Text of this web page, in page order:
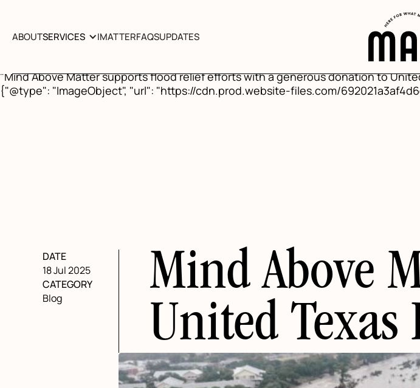
above-matter-donates-to-united-texas-flood-relief"}, "headline": "Mind Above
"https://www.mindabovematter.com/post/mind-above-matter-donates-to-
05", "author": {"@type": "Organization", "name": "Mind Above Matter"},
"ImageObject", "url": "https://cdn.prod.website-files.com/
"Mind Above Matter supports flood relief efforts with a generous donation to
{"@type": "ImageObject", "url": "https://cdn.prod.website-files.com/
ABOUTSERVICES IMATTERFAQSUPDATES
DATE
18 Jul 2025
CATEGORY
Blog
Mind Above
United